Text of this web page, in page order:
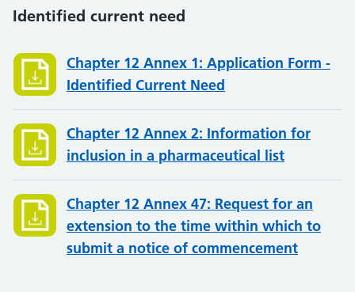
Identified current need
Chapter 12 Annex 1: Application Form -
Identified Current Need
Chapter 12 Annex 2: Information for
inclusion in a pharmaceutical list
Chapter 12 Annex 47: Request for an
extension to the time within which to
submit a notice of commencement